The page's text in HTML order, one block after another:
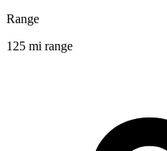
Range
125 mi range